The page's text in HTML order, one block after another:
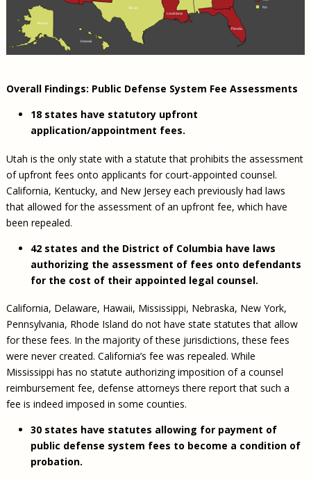
Texas
Louisiana
Florida
Alaska
Hawaii
No
Overall Findings: Public Defense System Fee Assessments
18 states have statutory upfront
application/appointment fees.
Utah is the only state with a statute that prohibits the assessment
of upfront fees onto applicants for court-appointed counsel.
California, Kentucky, and New Jersey each previously had laws
that allowed for the assessment of an upfront fee, which have
been repealed.
42 states and the District of Columbia have laws
authorizing the assessment of fees onto defendants
for the cost of their appointed legal counsel.
California, Delaware, Hawaii, Mississippi, Nebraska, New York,
Pennsylvania, Rhode Island do not have state statutes that allow
for these fees. In the majority of these jurisdictions, these fees
were never created. California’s fee was repealed. While
Mississippi has no statute authorizing imposition of a counsel
reimbursement fee, defense attorneys there report that such a
fee is indeed imposed in some counties.
30 states have statutes allowing for payment of
public defense system fees to become a condition of
probation.